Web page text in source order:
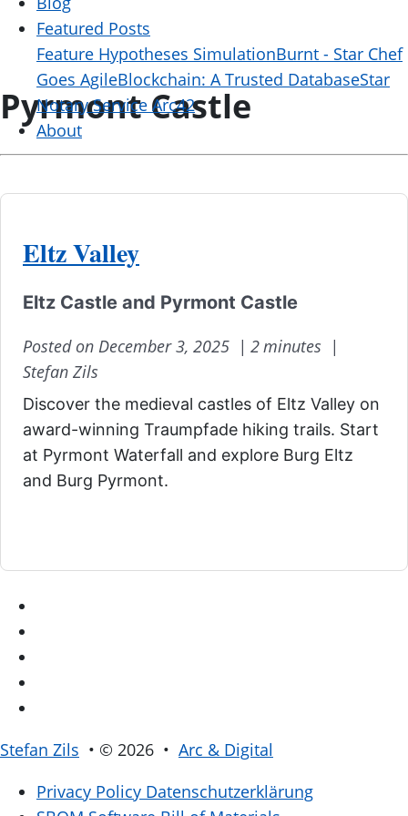
Featured Posts
Feature Hypotheses SimulationBurnt - Star Chef
Goes AgileBlockchain: A Trusted DatabaseStar
Notary Service Arc42
About
Pyrmont Castle
Eltz Valley
Eltz Castle and Pyrmont Castle
Posted on December 3, 2025 | 2 minutes |
Stefan Zils
Discover the medieval castles of Eltz Valley on
award-winning Traumpfade hiking trails. Start
at Pyrmont Waterfall and explore Burg Eltz
and Burg Pyrmont.
Stefan Zils • © 2026 • Arc & Digital
Privacy Policy Datenschutzerklärung